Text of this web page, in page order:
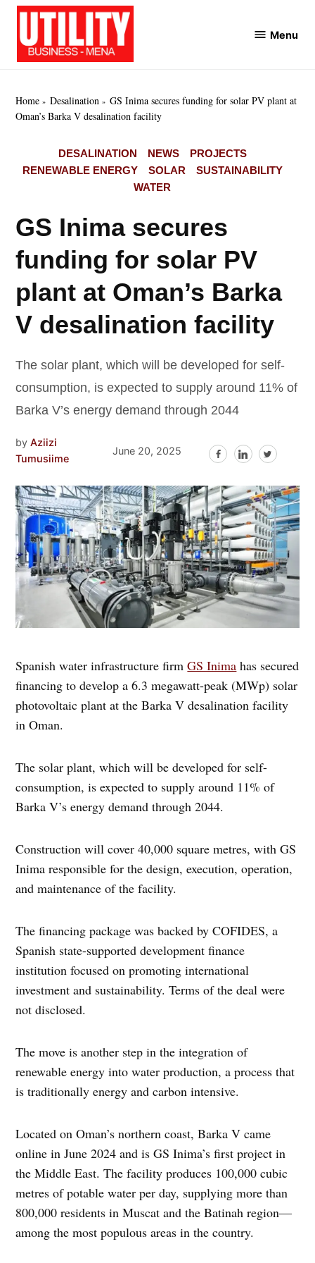
Skip
content
Menu
Home Desalination
GS Inima secures funding for solar PV plant at
Oman’s Barka V desalination facility
POSTED
IN
DESALINATION NEWS
PROJECTS
RENEWABLE ENERGY
SOLAR
SUSTAINABILITY
WATER
GS Inima secures
funding for solar PV
plant at Oman’s Barka
V desalination facility
The solar plant, which will be developed for self-
consumption, is expected to supply around 11% of
Barka V’s energy demand through 2044
by Aziizi
Tumusiime
June 20, 2025
Spanish water infrastructure firmGS Inima has secured
financing to develop a 6.3 megawatt-peak (MWp) solar
photovoltaic plant at the Barka V desalination facility
in Oman.
The solar plant, which will be developed for self-
consumption, is expected to supply around 11% of
Barka V’s energy demand through 2044.
Construction will cover 40,000 square metres, with GS
Inima responsible for the design, execution, operation,
and maintenance of the facility.
The financing package was backed by COFIDES, a
Spanish state-supported development finance
institution focused on promoting international
investment and sustainability. Terms of the deal were
not disclosed.
The move is another step in the integration of
renewable energy into water production, a process that
is traditionally energy and carbon intensive.
Located on Oman’s northern coast, Barka V came
online in June 2024 and is GS Inima’s first project in
the Middle East. The facility produces 100,000 cubic
metres of potable water per day, supplying more than
800,000 residents in Muscat and the Batinah region—
among the most populous areas in the country.